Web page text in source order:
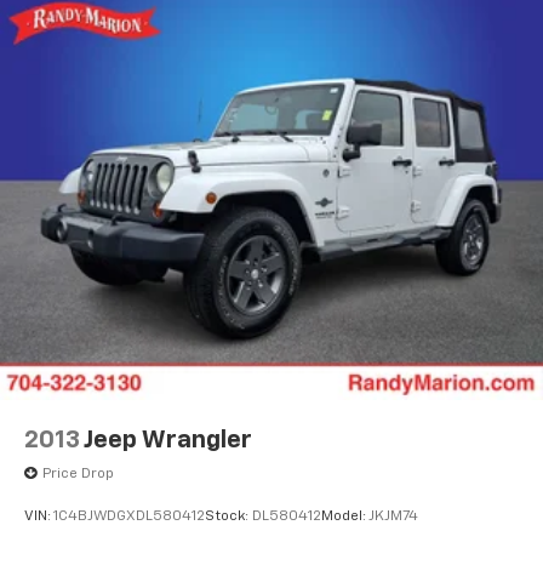
2013 Jeep Wrangler
Price Drop
VIN: 1C4BJWDGXDL580412Stock: DL580412 Model: JKJM74